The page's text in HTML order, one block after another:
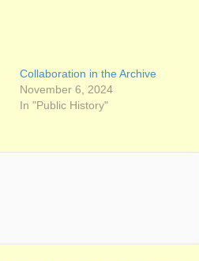
Collaboration in the Archive
November 6, 2024
In "Public History"